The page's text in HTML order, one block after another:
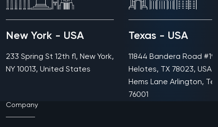
New York - USA
233 Spring St 12th fl, New York,
NY 10013, United States
Texas - USA
11844 Bandera Road
Helotes, TX 78023, USA
Hems Lane Arlington,
76001
Company